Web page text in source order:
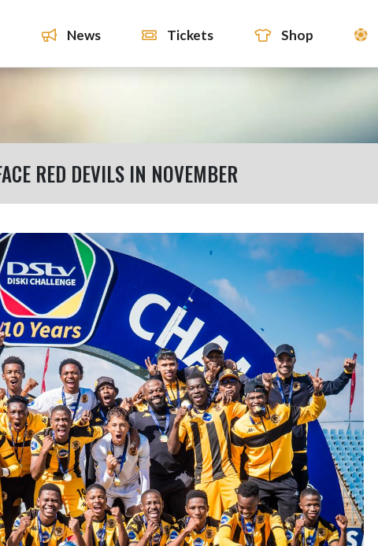
News Tickets Shop
RED DEVILS IN NOVEMBER